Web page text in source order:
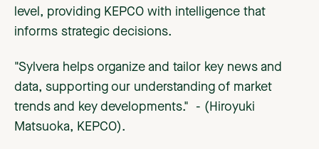
level, providing KEPCO with intelligence that
informs strategic decisions.
"Sylvera helps organize and tailor key news and
data, supporting our understanding of market
trends and key developments." - (Hiroyuki
Matsuoka, KEPCO).